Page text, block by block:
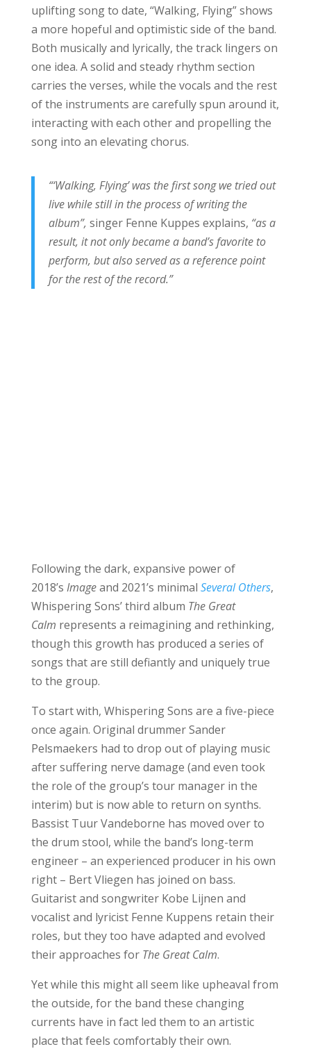
uplifting song to date, “Walking, Flying” shows
a more hopeful and optimistic side of the band.
Both musically and lyrically, the track lingers on
one idea. A solid and steady rhythm section
carries the verses, while the vocals and the rest
of the instruments are carefully spun around it,
interacting with each other and propelling the
song into an elevating chorus.
“‘Walking, Flying’ was the first song we tried out
live while still in the process of writing the
album”, singer Fenne Kuppes explains, “as a
result, it not only became a band’s favorite to
perform, but also served as a reference point
for the rest of the record.”
Following the dark, expansive power of
2018’s Imageand 2021’s minimal Several Others,
Whispering Sons’ third album The Great
Calm represents a reimagining and rethinking,
though this growth has produced a series of
songs that are still defiantly and uniquely true
to the group.
To start with, Whispering Sons are a five-piece
once again. Original drummer Sander
Pelsmaekers had to drop out of playing music
after suffering nerve damage (and even took
the role of the group’s tour manager in the
interim) but is now able to return on synths.
Bassist Tuur Vandeborne has moved over to
the drum stool, while the band’s long-term
engineer – an experienced producer in his own
right – Bert Vliegen has joined on bass.
Guitarist and songwriter Kobe Lijnen and
vocalist and lyricist Fenne Kuppens retain their
roles, but they too have adapted and evolved
their approaches for The Great Calm.
Yet while this might all seem like upheaval from
the outside, for the band these changing
currents have in fact led them to an artistic
place that feels comfortably their own.